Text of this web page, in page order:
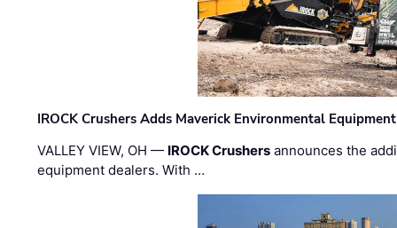
IROCK Crushers Adds Maverick Environmental
VALLEY VIEW, OH — IROCK Crushers announces the
equipment dealers. With …